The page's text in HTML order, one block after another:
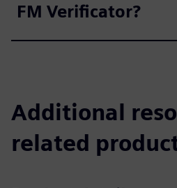
FM Verificator?
Additional
related